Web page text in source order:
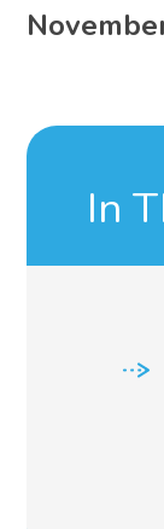
In